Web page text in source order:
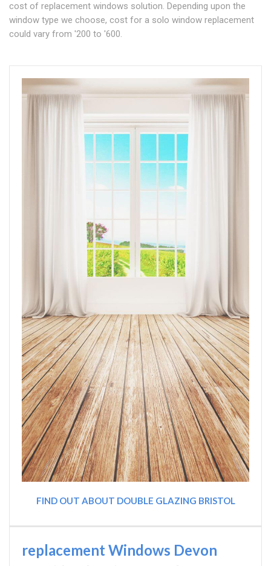
cost of replacement windows solution. Depending upon the
window type we choose, cost for a solo window replacement
could vary from '200 to '600.
FIND OUT ABOUT DOUBLE GLAZING BRISTOL
replacement Windows Devon